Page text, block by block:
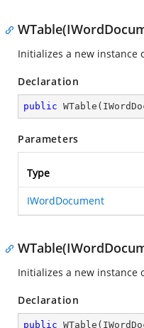
Initializes a new instance
Declaration
public WTable (
Parameters
Type
IWordDocument
Initializes a new instance
Declaration
public WTable (